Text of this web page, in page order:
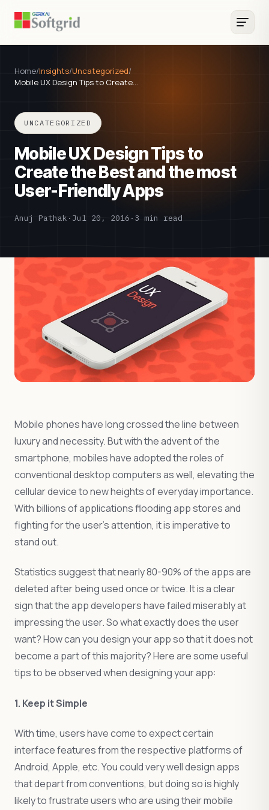
Home/Insights/Uncategorized/
Mobile UX Design Tips to Create…
UNCATEGORIZED
Mobile UX Design Tips to
Create the Best and the most
User-Friendly Apps
Anuj Pathak · Jul 20, 2016 · 3 min read
Mobile phones have long crossed the line between
luxury and necessity. But with the advent of the
smartphone, mobiles have adopted the roles of
conventional desktop computers as well, elevating the
cellular device to new heights of everyday importance.
With billions of applications flooding app stores and
fighting for the user’s attention, it is imperative to
stand out.
Statistics suggest that nearly 80-90% of the apps are
deleted after being used once or twice. It is a clear
sign that the app developers have failed miserably at
impressing the user. So what exactly does the user
want? How can you design your app so that it does not
become a part of this majority? Here are some useful
tips to be observed when designing your app:
1. Keep it Simple
With time, users have come to expect certain
interface features from the respective platforms of
Android, Apple, etc. You could very well design apps
that depart from conventions, but doing so is highly
likely to frustrate users who are using their mobile